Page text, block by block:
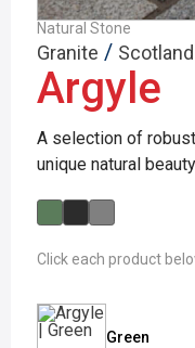
Natural Stone
Granite / Scotland
Argyle
A selection of
unique natural
Click each product
Green